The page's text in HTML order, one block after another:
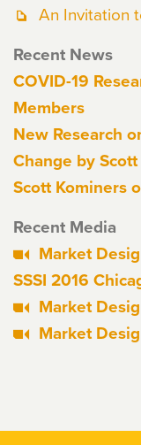
An Invitation
Recent News
COVID-19
Members
New Research
Change by
Scott Kominers
Recent Media
Market
SSSI 2016
Market
Market